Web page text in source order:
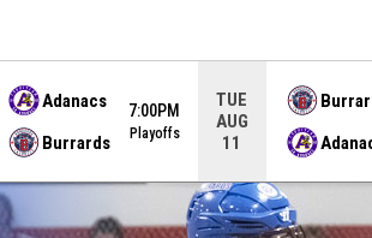
Adanacs
Burrards
7:00PM
Playoffs
TUE
AUG
11